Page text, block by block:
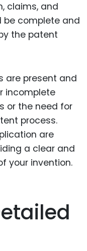
claims, and
be complete and
the patent
are present and
incomplete
or the need for
process.
are
a clear and
your invention.